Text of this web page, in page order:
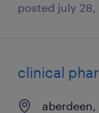
posted july 28,
clinical